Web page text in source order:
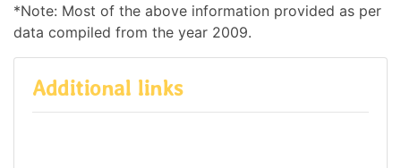
*Note: Most of the above information provided as per
data compiled from the year 2009.
Additional links